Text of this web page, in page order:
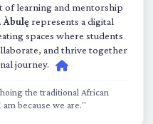
of learning and mentorship
Àbulęrepresents a digital
spaces where students
and thrive together
journey.
the traditional African
because we are."